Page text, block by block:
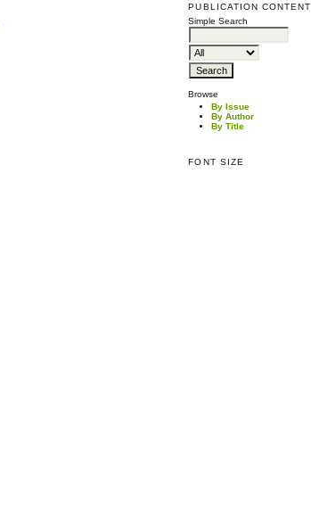
PUBLICATION CONTENT
Simple Search
Browse
By Issue
By Author
By Title
FONT SIZE